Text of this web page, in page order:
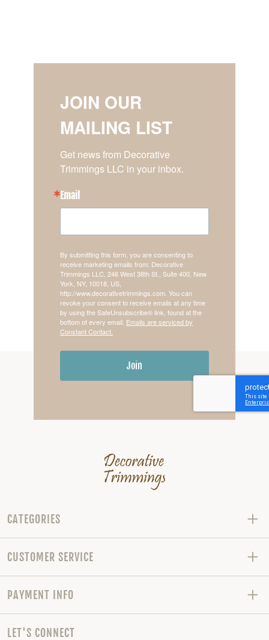
JOIN OUR
MAILING LIST
Get news from Decorative
Trimmings LLC in your inbox.
Email
By submitting this form, you are consenting to
receive marketing emails from: Decorative
Trimmings LLC, 246 West 38th St., Suite 400, New
York, NY, 10018, US,
http://www.decorativetrimmings.com. You can
revoke your consent to receive emails at any time
by using the SafeUnsubscribe® link, found at the
bottom of every email. Emails are serviced by
Constant Contact.
Join
CATEGORIES
CUSTOMER SERVICE
PAYMENT INFO
LET'S CONNECT